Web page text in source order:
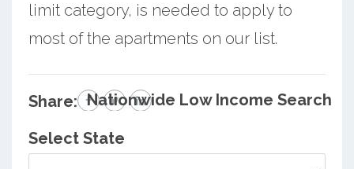
limit category, is needed to apply to
most of the apartments on our list.
Share: Nationwide Low Income Search
Select State